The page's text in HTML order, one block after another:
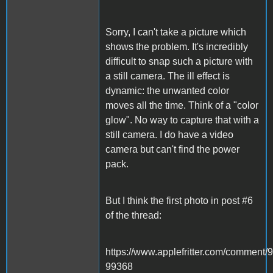
Sorry, I can't take a picture which
shows the problem. It's incredibly
difficult to snap such a picture with
a still camera. The ill effect is
dynamic: the unwanted color
moves all the time. Think of a "color
glow". No way to capture that with a
still camera. I do have a video
camera but can't find the power
pack.
But I think the first photo in post #6
of the thread:
https://www.applefritter.com/comment/
99368